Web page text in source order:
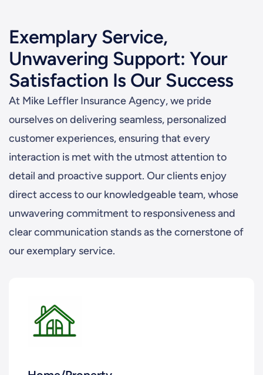
Exemplary Service,
Unwavering Support: Your
Satisfaction Is Our Success
At Mike Leffler Insurance Agency, we pride
ourselves on delivering seamless, personalized
customer experiences, ensuring that every
interaction is met with the utmost attention to
detail and proactive support. Our clients enjoy
direct access to our knowledgeable team, whose
unwavering commitment to responsiveness and
clear communication stands as the cornerstone of
our exemplary service.